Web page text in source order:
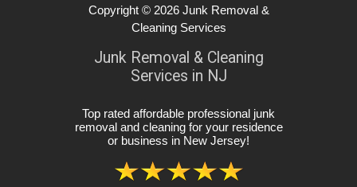
Copyright © 2026 Junk Removal &
Cleaning Services
Junk Removal & Cleaning
Services in NJ
Top rated affordable professional junk
removal and cleaning for your residence
or business in New Jersey!